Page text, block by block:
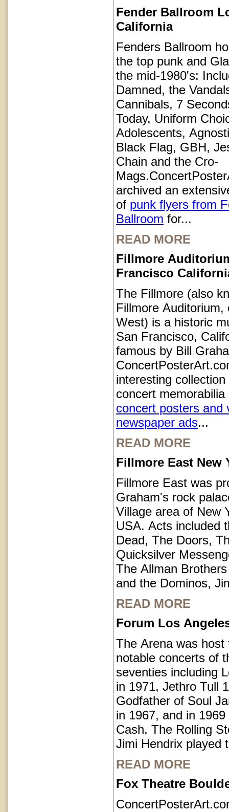
Fender Ballroom
California
Fenders Ballroom
the top punk and
the mid-1980's:
Damned, the
Cannibals, 7
Today, Uniform
Adolescents,
Black Flag, GBH,
Chain and the Cro-
archived an
of punk flyers from
Ballroom for...
READ MORE
Fillmore
Francisco
The Fillmore (also
Fillmore Auditorium,
West) is a historic
San Francisco,
famous by Bill
interesting
concert memorabilia
concert posters and
newspaper ads...
READ MORE
Fillmore East New
Fillmore East was
Graham's rock
Village area of New
USA. Acts included
Dead, The Doors,
Quicksilver
The Allman
and the Dominos,
READ MORE
Forum Los
The Arena was host
notable concerts of
seventies including
in 1971, Jethro Tull
Godfather of Soul
in 1967, and in
Cash, The Rolling
Jimi Hendrix played
READ MORE
Fox Theatre